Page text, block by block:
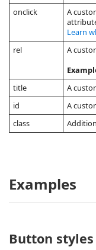
onclick
A
Learn
rel
A
title A
id
A
class
Examples
Button styles